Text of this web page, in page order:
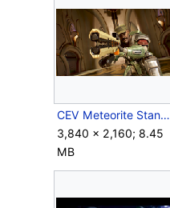
CEV Meteorite Stanchion 2.png
3,840 × 2,160; 8.45
MB